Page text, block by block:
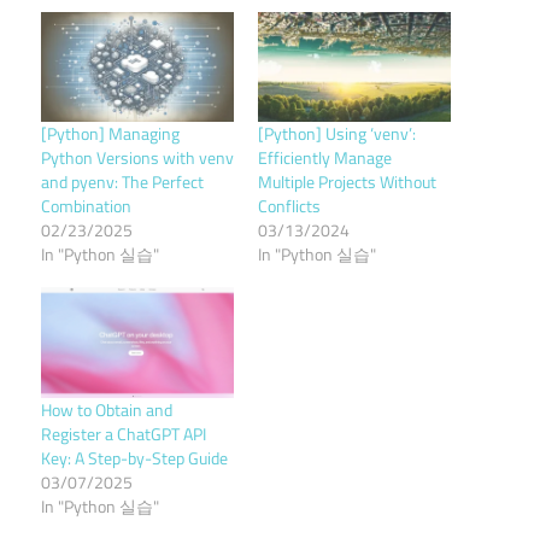
[Python] Managing
Python Versions with venv
and pyenv: The Perfect
Combination
02/23/2025
In "Python 실습"
[Python] Using ‘venv’:
Efficiently Manage
Multiple Projects Without
Conflicts
03/13/2024
In "Python 실습"
How to Obtain and
Register a ChatGPT API
Key: A Step-by-Step Guide
03/07/2025
In "Python 실습"